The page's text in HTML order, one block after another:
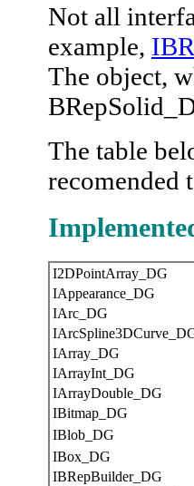
Not all
example,
The object,
The table
recomended
I2DPointArray_DG
IAppearance_DG
IArc_DG
IArray_DG
IArrayInt_DG
IArrayDouble_DG
IBitmap_DG
IBlob_DG
IBox_DG
IBRepBuilder_DG